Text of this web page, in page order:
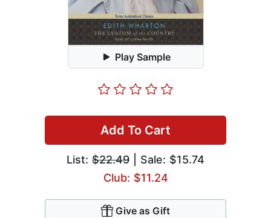
Play Sample
Add To Cart
List: $22.49 | Sale: $15.74
Club: $11.24
Give as Gift